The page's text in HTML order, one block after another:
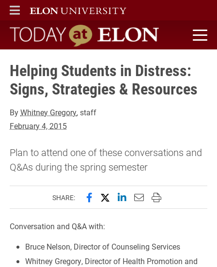
ELON
MAIN MENU
Today at Elon home
Helping Students in Distress:
Signs, Strategies & Resources
ByWhitney Gregory, staff
February 4, 2015
Plan to attend one of these conversations and
Q&As during the spring semester
SHARE: Share this page on Facebook
Share this page on X
Share this page on
Email this page to
Print this page
Conversation and Q&A with:
Bruce Nelson, Director of Counseling Services
Whitney Gregory, Director of Health Promotion and